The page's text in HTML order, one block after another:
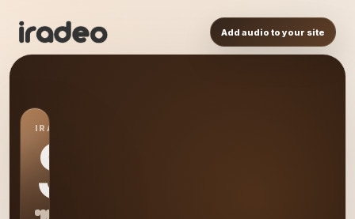
Add audio to your site
IRADEO STATION
SF